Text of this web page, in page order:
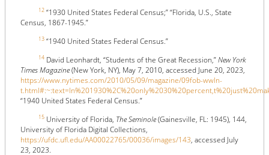
12 “1930 United States Federal Census;” “Florida, U.S., State
Census, 1867-1945.”
13 “1940 United States Federal Census.”
14 David Leonhardt, “Students of the Great Recession,”New York
Times Magazine(New York, NY), May 7, 2010, accessed June 20, 2023,
https://www.nytimes.com/2010/05/09/magazine/09fob-wwln-
“1940 United States Federal Census.”
15 University of Florida, The Seminole(Gainesville, FL: 1945), 144,
University of Florida Digital Collections,
https://ufdc.ufl.edu/AA00022765/00036/images/143, accessed July
23, 2023.